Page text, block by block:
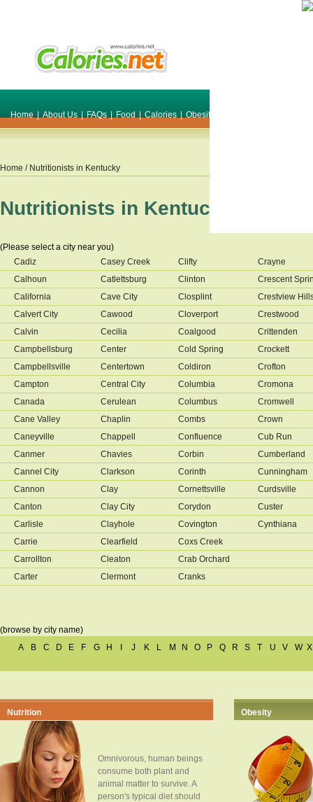
Home | About Us | FAQs | Food | Calories | Obesity
Home / Nutritionists in Kentucky
Nutritionists in Kentucky
(Please select a city near you)
Cadiz
Calhoun
California
Calvert City
Calvin
Campbellsburg
Campbellsville
Campton
Canada
Cane Valley
Caneyville
Canmer
Cannel City
Cannon
Canton
Carlisle
Carrie
Carrollton
Carter
Casey Creek
Catlettsburg
Cave City
Cawood
Cecilia
Center
Centertown
Central City
Cerulean
Chaplin
Chappell
Chavies
Clarkson
Clay
Clay City
Clayhole
Clearfield
Cleaton
Clermont
Clifty
Clinton
Closplint
Cloverport
Coalgood
Cold Spring
Coldiron
Columbia
Columbus
Combs
Confluence
Corbin
Corinth
Cornettsville
Corydon
Covington
Coxs Creek
Crab Orchard
Cranks
Crayne
Crescent
Crestview
Crestwood
Crittenden
Crockett
Crofton
Cromona
Cromwell
Crown
Cub Run
Cumberland
Cunningham
Curdsville
Custer
Cynthiana
(browse by city name)
A
B C D E F G H J K L M N O P Q R S T U V W X
Nutrition
Omnivorous, human beings
consume both plant and
animal matter to survive. A
person's typical diet should
Obesity